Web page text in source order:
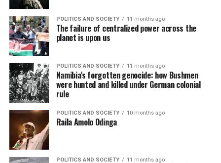
POLITICS AND SOCIETY 11 months ago
The failure of centralized power across the
planet is upon us
POLITICS AND SOCIETY 11 months ago
Namibia’s forgotten genocide: how Bushmen
were hunted and killed under German colonial
rule
POLITICS AND SOCIETY 10 months ago
Raila Amolo Odinga
POLITICS AND SOCIETY 11 months ago